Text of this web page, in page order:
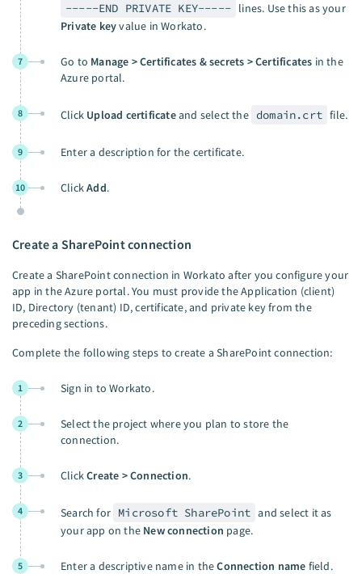
-----END PRIVATE KEY----- lines. Use this as your
Private keyvalue in Workato.
7 Go to Manage > Certificates & secrets > Certificates in the
Azure portal.
8 Click Upload certificateand select the domain.crt file.
9 Enter a description for the certificate.
10 ClickAdd.
Create a SharePoint connection
Create a SharePoint connection in Workato after you configure your
app in the Azure portal. You must provide the Application (client)
ID, Directory (tenant) ID, certificate, and private key from the
preceding sections.
Complete the following steps to create a SharePoint connection:
1 Sign in to Workato.
2
Select the project where you plan to store the
connection.
3 ClickCreate > Connection.
4 Search for Microsoft SharePoint and select it as
your app on the New connection page.
5 Enter a descriptive name in theConnection name field.